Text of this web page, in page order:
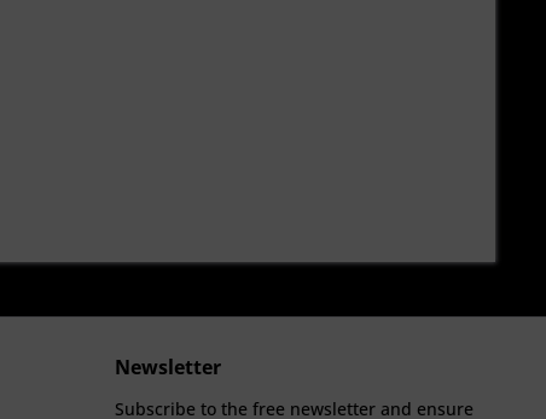
Newsletter
Subscribe to the free newsletter and ensure